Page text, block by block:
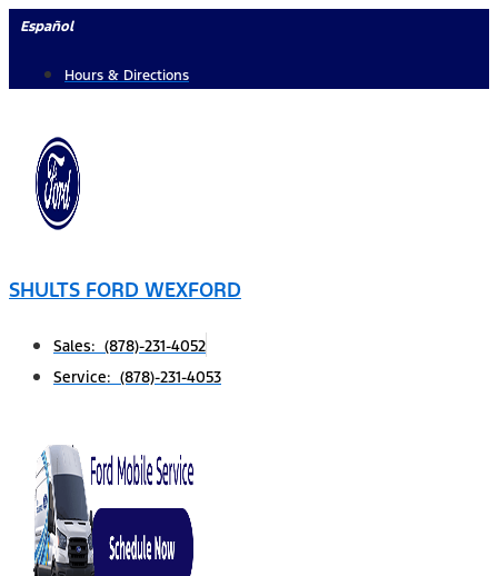
Skip
content
Español
Hours & Directions
SHULTS FORD WEXFORD
Sales: (878)-231-4052
Service: (878)-231-4053